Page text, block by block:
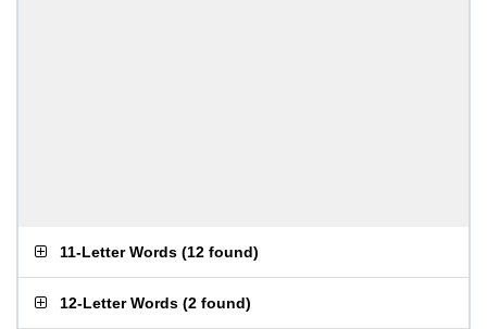
11-Letter Words (12 found)
12-Letter Words (2 found)